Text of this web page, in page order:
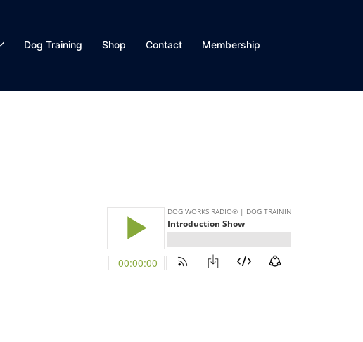
Dog Training Shop Contact Membership